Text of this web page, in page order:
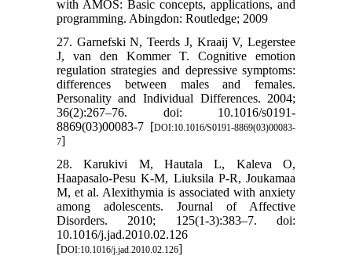
with AMOS: Basic concepts, applications, and
programming. Abingdon: Routledge; 2009
27. Garnefski N, Teerds J, Kraaij V, Legerstee
J, van den Kommer T. Cognitive emotion
regulation strategies and depressive symptoms:
differences between males and females.
Personality and Individual Differences. 2004;
36(2):267–76. doi: 10.1016/s0191-
8869(03)00083-7 [DOI:10.1016/S0191-8869(03)00083-
7]
28. Karukivi M, Hautala L, Kaleva O,
Haapasalo-Pesu K-M, Liuksila P-R, Joukamaa
M, et al. Alexithymia is associated with anxiety
among adolescents. Journal of Affective
Disorders. 2010; 125(1-3):383–7. doi:
10.1016/j.jad.2010.02.126
[DOI:10.1016/j.jad.2010.02.126]